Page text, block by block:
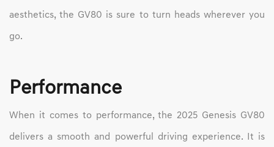
aesthetics, the GV80 is sure to turn heads wherever you
go.
Performance
When it comes to performance, the 2025 Genesis GV80
delivers a smooth and powerful driving experience. It is